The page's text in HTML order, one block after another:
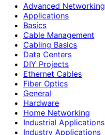
Advanced Networking
Applications
Basics
Cable Management
Cabling Basics
Data Centers
DIY Projects
Ethernet Cables
Fiber Optics
General
Hardware
Home Networking
Industrial Applications
Industry Applications